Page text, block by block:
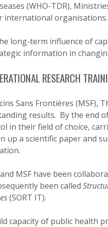
(WHO-TDR),
international organisations.
long-term influence of
information in
RESEARCH
Sans Frontières (MSF),
results. By the end
in their field of choice,
up a scientific paper and
MSF have been
been called
(SORT IT).
capacity of public health